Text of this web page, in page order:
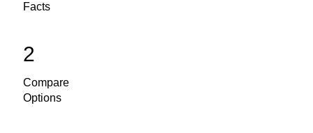
Facts
2
Compare
Options